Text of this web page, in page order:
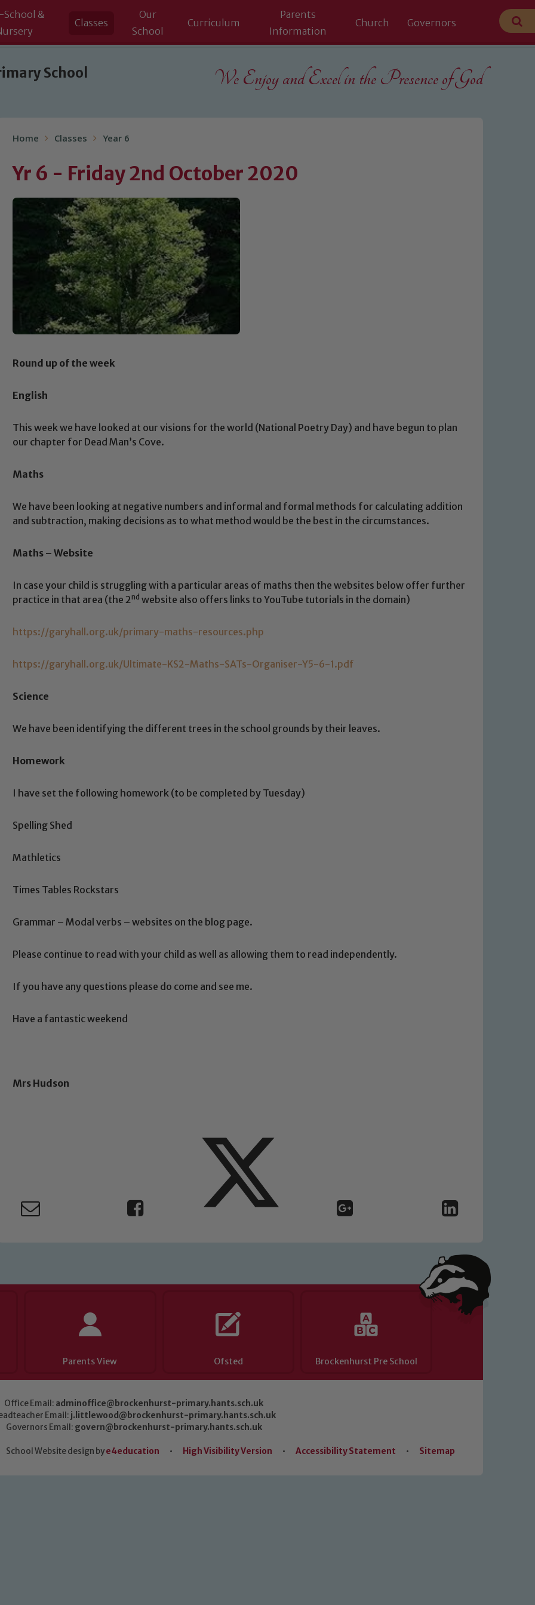
School &
Classes
Our
School
Curriculum
Parents
Information
Church Governors
School
We Enjoy and Excel in the Presence of God
Home Classes Year 6
Yr 6 - Friday 2nd October 2020
Round up of the week
English
This week we have looked at our visions for the world (National Poetry Day) and have begun to plan
our chapter for Dead Man’s Cove.
Maths
We have been looking at negative numbers and informal and formal methods for calculating addition
and subtraction, making decisions as to what method would be the best in the circumstances.
Maths – Website
In case your child is struggling with a particular areas of maths then the websites below offer further
practice in that area (the 2nd website also offers links to YouTube tutorials in the domain)
https://garyhall.org.uk/primary-maths-resources.php
https://garyhall.org.uk/Ultimate-KS2-Maths-SATs-Organiser-Y5-6-1.pdf
Science
We have been identifying the different trees in the school grounds by their leaves.
Homework
I have set the following homework (to be completed by Tuesday)
Spelling Shed
Mathletics
Times Tables Rockstars
Grammar – Modal verbs – websites on the blog page.
Please continue to read with your child as well as allowing them to read independently.
If you have any questions please do come and see me.
Have a fantastic weekend
Mrs Hudson
Parents View Ofsted Brockenhurst Pre School
Office Email: adminoffice@brockenhurst-primary.hants.sch.uk
Email: j.littlewood@brockenhurst-primary.hants.sch.uk
Governors Email: govern@brockenhurst-primary.hants.sch.uk
School Website design bye4education • High Visibility Version • Accessibility Statement • Sitemap
Safeguarding
and promoting the welfare of children and young people. We expect all staff, visitors and
John Littlewood, Marie Macey-Dare and Jo Plummer. To read our Child Protection and
Child Protection and Safeguarding